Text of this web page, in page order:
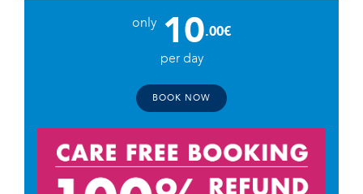
only 10.00€
per day
BOOK NOW